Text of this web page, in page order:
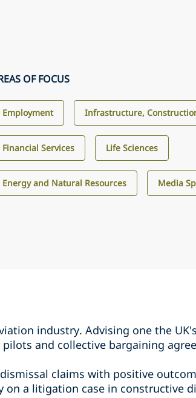
OF FOCUS
Employment Infrastructure,
Financial Services Life Sciences
Energy and Natural Resources Media
industry. Advising one the
and collective bargaining
claims with positive
on a litigation case in constructive